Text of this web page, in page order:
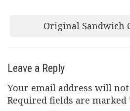
Original Sandwich
Leave a Reply
Your email address will
Required fields are marked